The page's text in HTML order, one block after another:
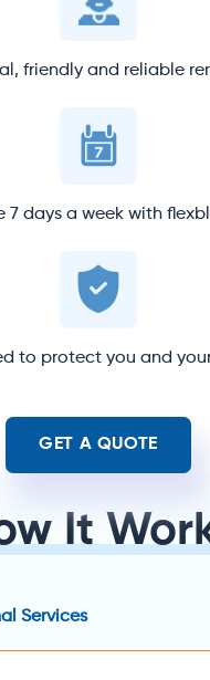
friendly and reliable
7 days a week with
to protect you and
GET A QUOTE
It
Services